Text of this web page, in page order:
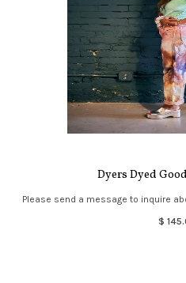
Dyers Dyed
Please send a message to inquire
$